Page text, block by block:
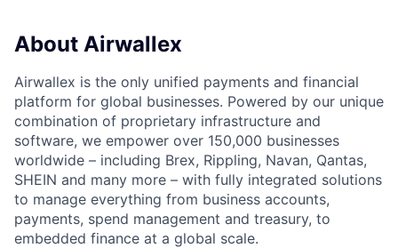
About Airwallex
Airwallex is the only unified payments and financial
platform for global businesses. Powered by our unique
combination of proprietary infrastructure and
software, we empower over 150,000 businesses
worldwide – including Brex, Rippling, Navan, Qantas,
SHEIN and many more – with fully integrated solutions
to manage everything from business accounts,
payments, spend management and treasury, to
embedded finance at a global scale.